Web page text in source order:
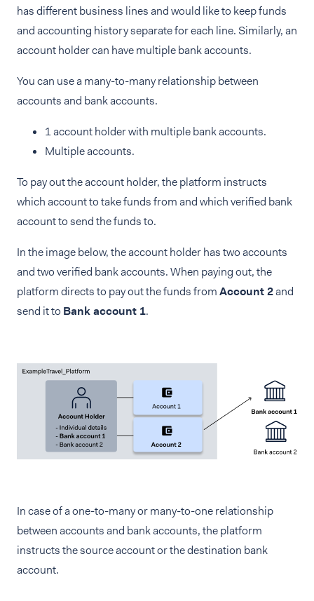
has different business lines and would like to keep funds
and accounting history separate for each line. Similarly, an
account holder can have multiple bank accounts.
You can use a many-to-many relationship between
accounts and bank accounts.
1 account holder with multiple bank accounts.
Multiple accounts.
To pay out the account holder, the platform instructs
which account to take funds from and which verified bank
account to send the funds to.
In the image below, the account holder has two accounts
and two verified bank accounts. When paying out, the
platform directs to pay out the funds fromAccount 2and
send it to Bank account 1.
In case of a one-to-many or many-to-one relationship
between accounts and bank accounts, the platform
instructs the source account or the destination bank
account.